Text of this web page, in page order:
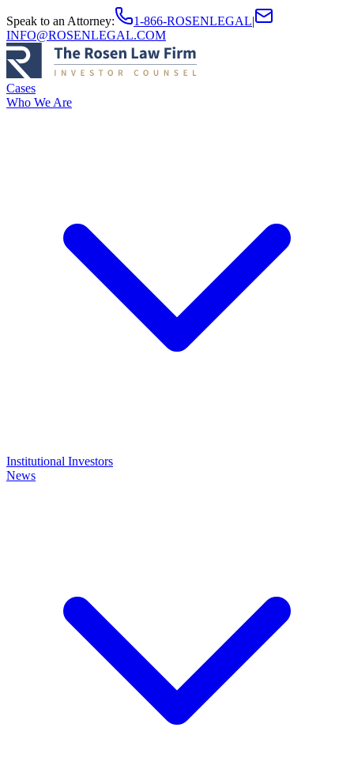
Speak to an Attorney: 1-866-ROSENLEGAL|
INFO@ROSENLEGAL.COM
Cases
Who We Are
Institutional Investors
News